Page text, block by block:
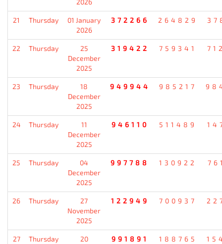
2026
21 Thursday
01 January
2026
372266 264829
22 Thursday
25
December
2025
319422 759341
23 Thursday
18
December
2025
949944 985217
24 Thursday
11
December
2025
946110 511489
25 Thursday
04
December
2025
997788 130922
26 Thursday
27
November
2025
122949 700937
27 Thursday
20
991891 188765